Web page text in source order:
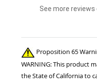
See more reviews
Proposition 65
WARNING: This product
the State of California to